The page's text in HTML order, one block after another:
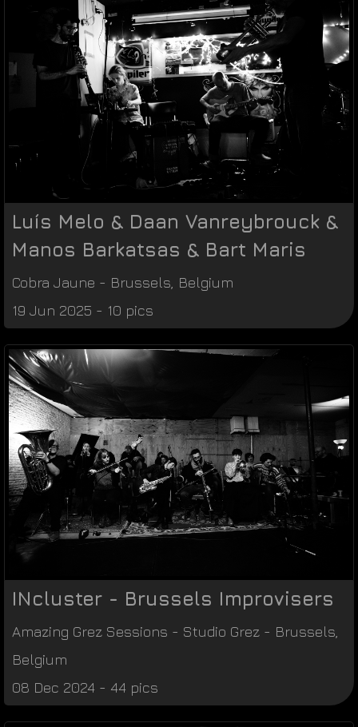
Luís Melo & Daan Vanreybrouck &
Manos Barkatsas & Bart Maris
Cobra Jaune - Brussels Belgium
19 Jun 2025 - 10 pics
INcluster - Brussels Improvisers
Amazing Grez Sessions - Studio Grez - Brussels
Belgium
08 Dec 2024 - 44 pics